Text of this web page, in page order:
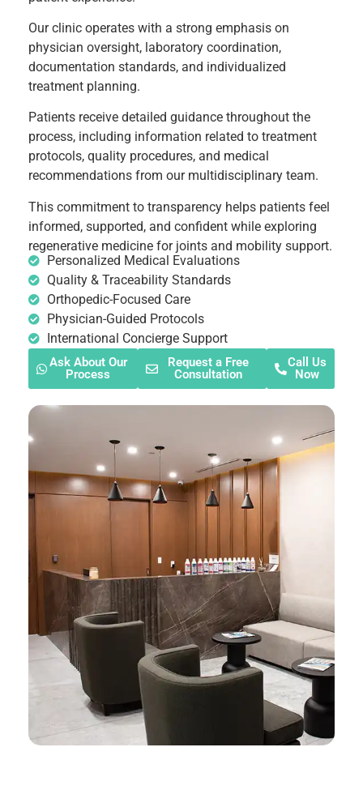
Our clinic operates with a strong emphasis on
physician oversight, laboratory coordination,
documentation standards, and individualized
treatment planning.
Patients receive detailed guidance throughout the
process, including information related to treatment
protocols, quality procedures, and medical
recommendations from our multidisciplinary team.
This commitment to transparency helps patients feel
informed, supported, and confident while exploring
regenerative medicine for joints and mobility support.
Personalized Medical Evaluations
Quality & Traceability Standards
Orthopedic-Focused Care
Physician-Guided Protocols
International Concierge Support
Ask About Our
Process
Request a Free
Consultation
Call Us
Now